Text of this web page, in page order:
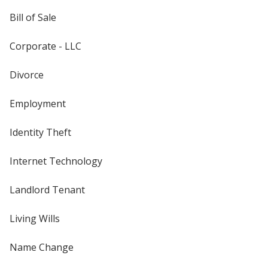
Bill of Sale
Corporate - LLC
Divorce
Employment
Identity Theft
Internet Technology
Landlord Tenant
Living Wills
Name Change